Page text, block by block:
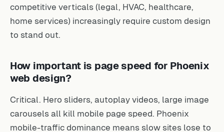
competitive verticals (legal, HVAC, healthcare,
home services) increasingly require custom design
to stand out.
How important is page speed for Phoenix
web design?
Critical. Hero sliders, autoplay videos, large image
carousels all kill mobile page speed. Phoenix
mobile-traffic dominance means slow sites lose to